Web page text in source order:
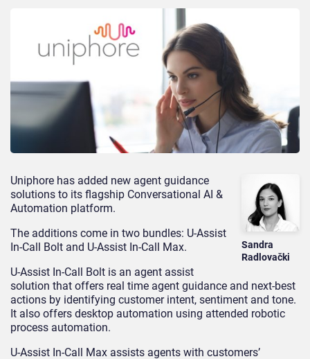
Sandra
Radlovački
Uniphore has added new agent guidance
solutions to its flagship Conversational AI &
Automation platform.
The additions come in two bundles: U-Assist
In-Call Bolt and U-Assist In-Call Max.
U-Assist In-Call Bolt is an agent assist
solution that offers real time agent guidance and next-best
actions by identifying customer intent, sentiment and tone.
It also offers desktop automation using attended robotic
process automation.
U-Assist In-Call Max assists agents with customers’